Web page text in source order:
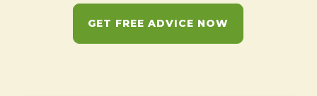
GET FREE ADVICE NOW